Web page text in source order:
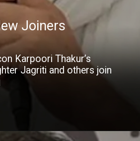
Joiners
Karpoori Thakur’s
Jagriti and others join